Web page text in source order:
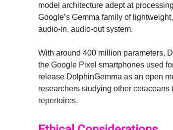
model architecture adept at
Google’s Gemma family of
audio-in, audio-out system.
With around 400 million parameters,
the Google Pixel smartphones used
release DolphinGemma as an open
researchers studying other cetaceans
repertoires.